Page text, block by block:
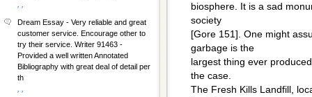
biosphere. It is a sad
society
[Gore 151]. One might
garbage is the
largest thing ever
the case.
The Fresh Kills Landfill,
Dream Essay - Very reliable and great
customer service. Encourage other to
try their service. Writer 91463 -
Provided a well written Annotated
Bibliography with great deal of detail per
th